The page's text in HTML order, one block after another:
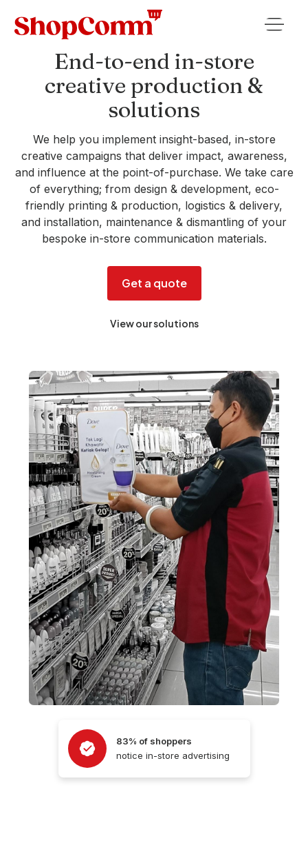
End-to-end in-store
creative production &
solutions
We help you implement insight-based, in-store
creative campaigns that deliver impact, awareness,
and influence at the point-of-purchase. We take care
of everything; from design & development, eco-
friendly printing & production, logistics & delivery,
and installation, maintenance & dismantling of your
bespoke in-store communication materials.
Get a quote
View our solutions
83% of shoppers
notice in-store advertising